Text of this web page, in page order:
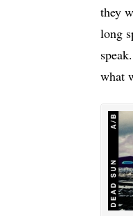
they
long
what